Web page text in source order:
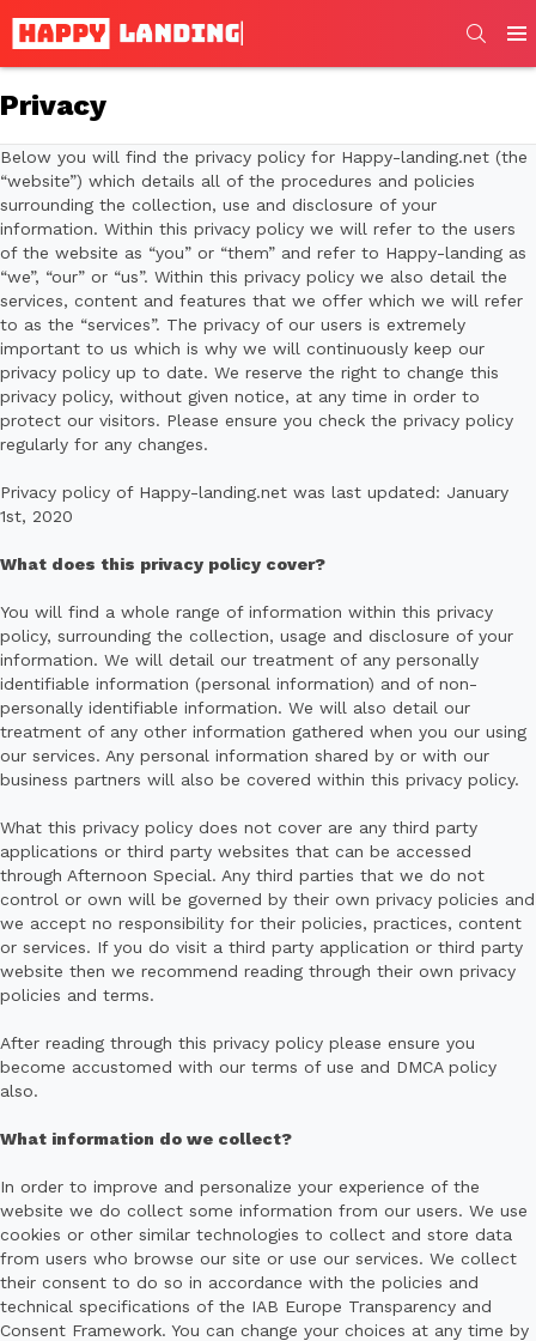
Privacy
Below you will find the privacy policy for Happy-landing.net (the
“website”) which details all of the procedures and policies
surrounding the collection, use and disclosure of your
information. Within this privacy policy we will refer to the users
of the website as “you” or “them” and refer to Happy-landing as
“we”, “our” or “us”. Within this privacy policy we also detail the
services, content and features that we offer which we will refer
to as the “services”. The privacy of our users is extremely
important to us which is why we will continuously keep our
privacy policy up to date. We reserve the right to change this
privacy policy, without given notice, at any time in order to
protect our visitors. Please ensure you check the privacy policy
regularly for any changes.
Privacy policy of Happy-landing.net was last updated: January
1st, 2020
What does this privacy policy cover?
You will find a whole range of information within this privacy
policy, surrounding the collection, usage and disclosure of your
information. We will detail our treatment of any personally
identifiable information (personal information) and of non-
personally identifiable information. We will also detail our
treatment of any other information gathered when you our using
our services. Any personal information shared by or with our
business partners will also be covered within this privacy policy.
What this privacy policy does not cover are any third party
applications or third party websites that can be accessed
through Afternoon Special. Any third parties that we do not
control or own will be governed by their own privacy policies and
we accept no responsibility for their policies, practices, content
or services. If you do visit a third party application or third party
website then we recommend reading through their own privacy
policies and terms.
After reading through this privacy policy please ensure you
become accustomed with our terms of use and DMCA policy
also.
What information do we collect?
In order to improve and personalize your experience of the
website we do collect some information from our users. We use
cookies or other similar technologies to collect and store data
from users who browse our site or use our services. We collect
their consent to do so in accordance with the policies and
technical specifications of the IAB Europe Transparency and
Consent Framework. You can change your choices at any time by